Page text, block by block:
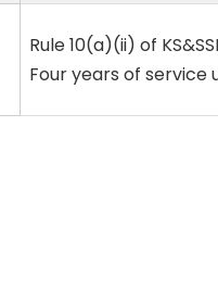
Rule 10(a)(ii) of
Four years of service